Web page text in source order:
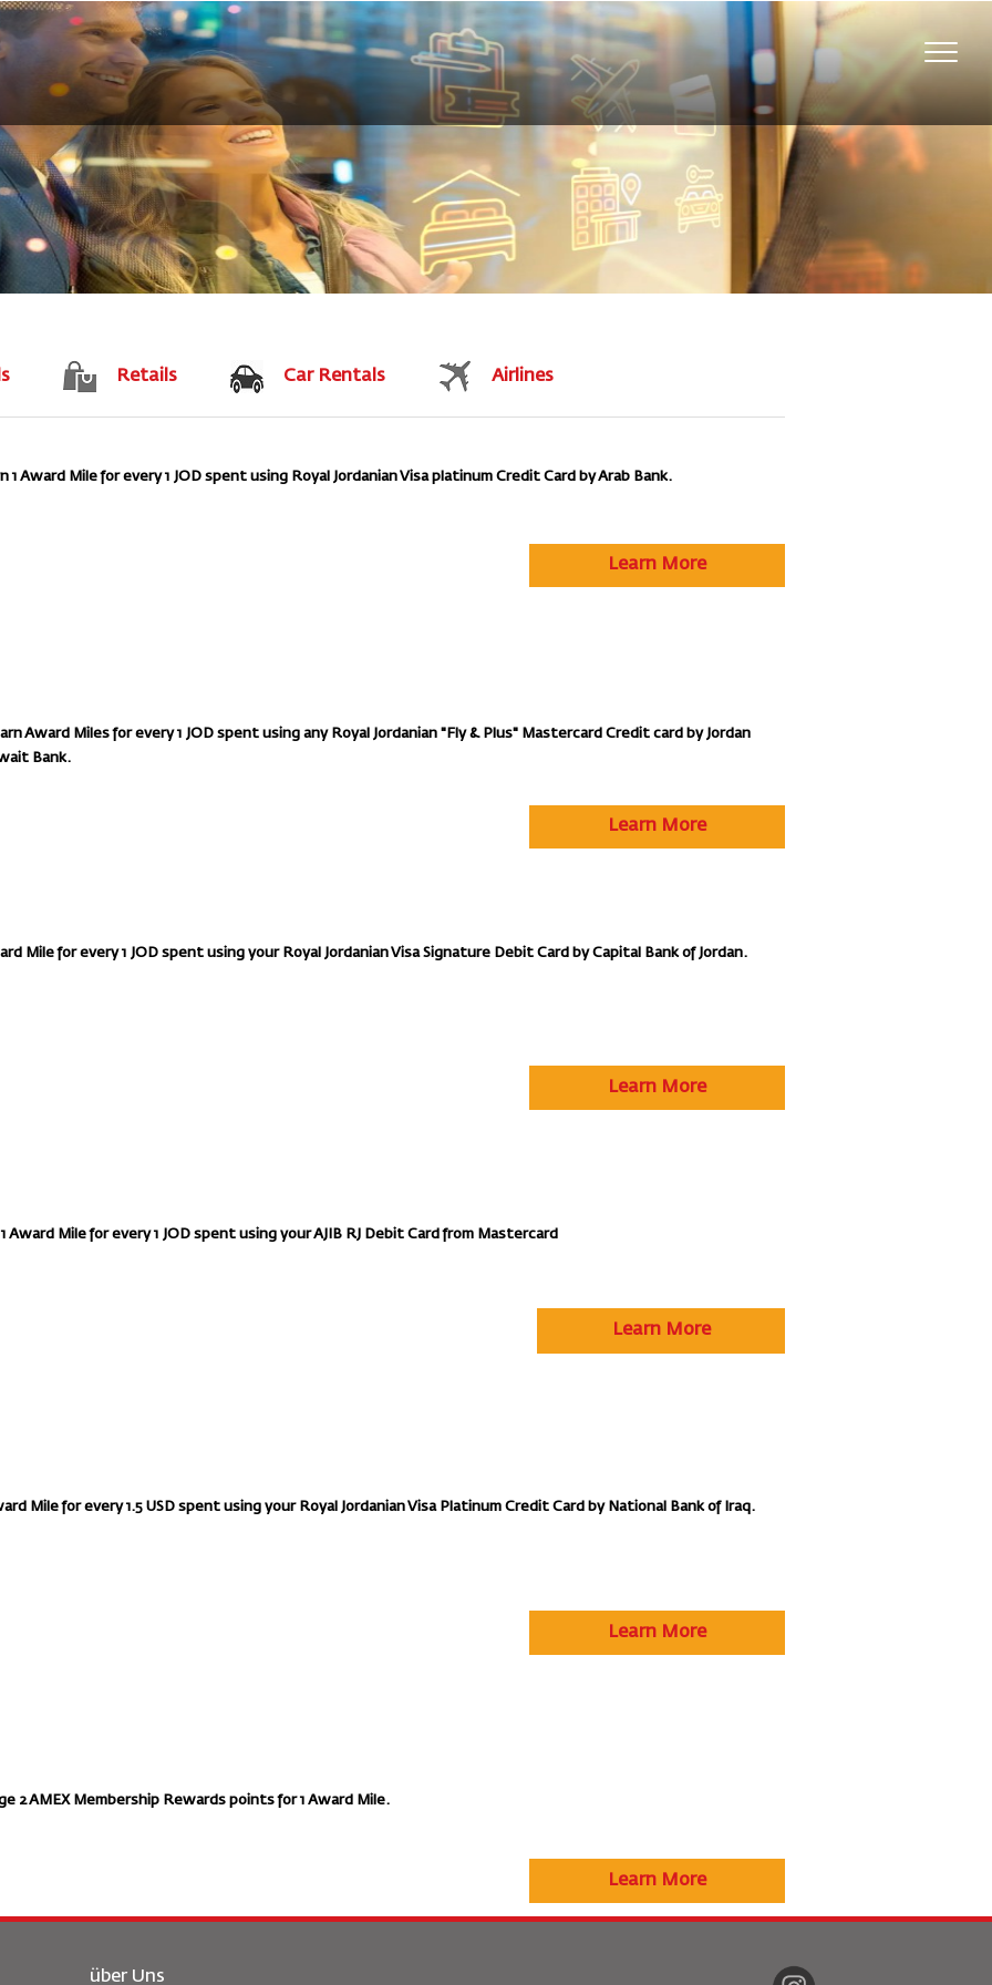
Retails Car Rentals Airlines
Award Mile for every 1 JOD spent using Royal Jordanian Visa platinum Credit Card by Arab Bank.
Learn More
Award Miles for every 1 JOD spent using any Royal Jordanian "Fly & Plus" Mastercard Credit card by Jordan
Bank.
Learn More
Mile for every 1 JOD spent using your Royal Jordanian Visa Signature Debit Card by Capital Bank of Jordan.
Learn More
Award Mile for every 1 JOD spent using your AJIB RJ Debit Card from Mastercard
Learn More
Mile for every 1.5 USD spent using your Royal Jordanian Visa Platinum Credit Card by National Bank of Iraq.
Learn More
2 AMEX Membership Rewards points for 1 Award Mile.
Learn More
über Uns